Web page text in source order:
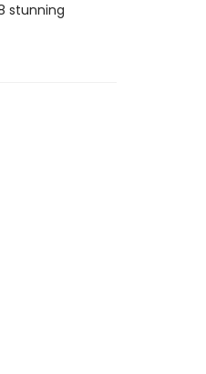
stunning